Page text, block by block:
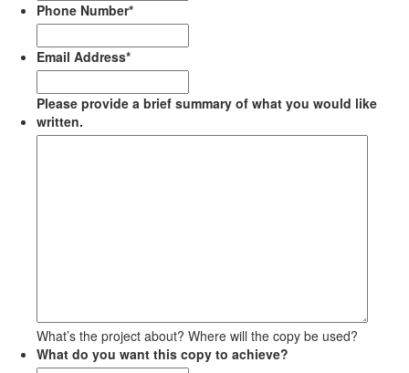
Phone Number*
Email Address*
Please provide a brief summary of what you would like
written.
What’s the project about? Where will the copy be used?
What do you want this copy to achieve?